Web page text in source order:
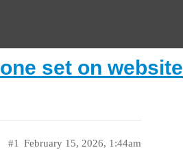
set on website
February 15, 2026, 1:44am
#1